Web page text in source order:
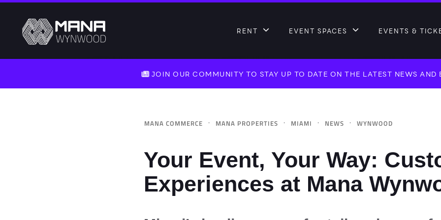
RENT EVENT SPACES EVENTS &
JOIN OUR COMMUNITY TO STAY UP TO DATE ON THE LATEST NEWS AND
MANA COMMERCE · MANA PROPERTIES · MIAMI · NEWS · WYNWOOD
Your Event, Your Way:
Experiences at Mana